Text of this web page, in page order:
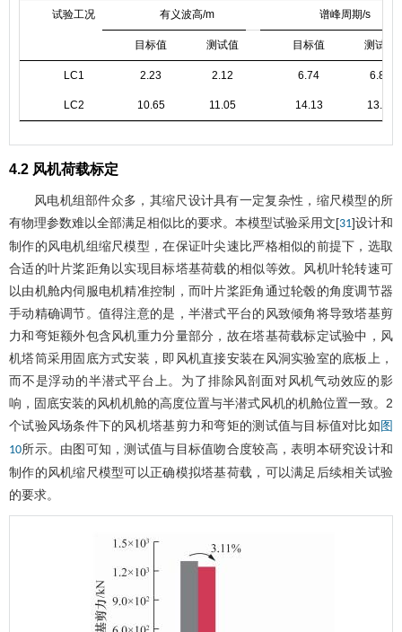
试验工况 有义波高/m 谱峰周期/s
目标值 测试值 目标值 测试值
LC1 2.23 2.12 6.74 6.85
LC2 10.65 11.05 14.13 13.88
4.2 风机荷载标定
风电机组部件众多，其缩尺设计具有一定复杂性，缩尺模型的所
有物理参数难以全部满足相似比的要求。本模型试验采用文[31]设计和
制作的风电机组缩尺模型，在保证叶尖速比严格相似的前提下，选取
合适的叶片桨距角以实现目标塔基荷载的相似等效。风机叶轮转速可
以由机舱内伺服电机精准控制，而叶片桨距角通过轮毂的角度调节器
手动精确调节。值得注意的是，半潜式平台的风致倾角将导致塔基剪
力和弯矩额外包含风机重力分量部分，故在塔基荷载标定试验中，风
机塔筒采用固底方式安装，即风机直接安装在风洞实验室的底板上，
而不是浮动的半潜式平台上。为了排除风剖面对风机气动效应的影
响，固底安装的风机机舱的高度位置与半潜式风机的机舱位置一致。2
个试验风场条件下的风机塔基剪力和弯矩的测试值与目标值对比如 图
10所示。由图可知，测试值与目标值吻合度较高，表明本研究设计和
制作的风机缩尺模型可以正确模拟塔基荷载，可以满足后续相关试验
的要求。